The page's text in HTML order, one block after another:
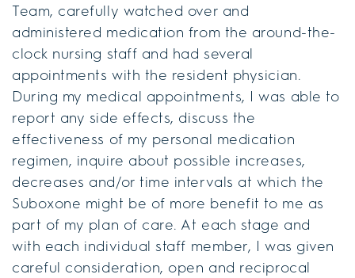
Team, carefully watched over and
administered medication from the around-the-
clock nursing staff and had several
appointments with the resident physician.
During my medical appointments, I was able to
report any side effects, discuss the
effectiveness of my personal medication
regimen, inquire about possible increases,
decreases and/or time intervals at which the
Suboxone might be of more benefit to me as
part of my plan of care. At each stage and
with each individual staff member, I was given
careful consideration, open and reciprocal